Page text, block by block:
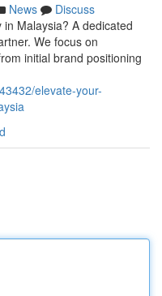
News
Discuss
Malaysia? A dedicated
We focus on
initial brand positioning
elevate-your-